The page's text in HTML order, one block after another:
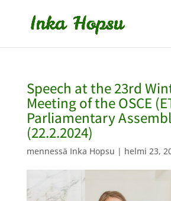
Speech at the 23rd
Meeting of the OSCE
Parliamentary
(22.2.2024)
mennessä Inka Hopsu | helmi 23,